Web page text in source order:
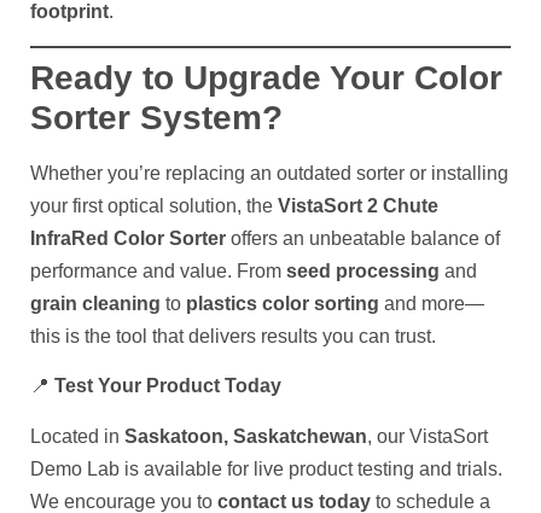
footprint.
Ready to Upgrade Your Color
Sorter System?
Whether you’re replacing an outdated sorter or installing
your first optical solution, the VistaSort 2 Chute
InfraRed Color Sorter offers an unbeatable balance of
performance and value. From seed processing and
grain cleaning to plastics color sorting and more—
this is the tool that delivers results you can trust.
📍 Test Your Product Today
Located in Saskatoon, Saskatchewan, our VistaSort
Demo Lab is available for live product testing and trials.
We encourage you to contact us today to schedule a